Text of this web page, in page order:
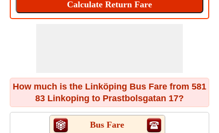
How much is the Linköping Bus Fare from 581
83 Linkoping to Prastbolsgatan 17?
Bus Fare